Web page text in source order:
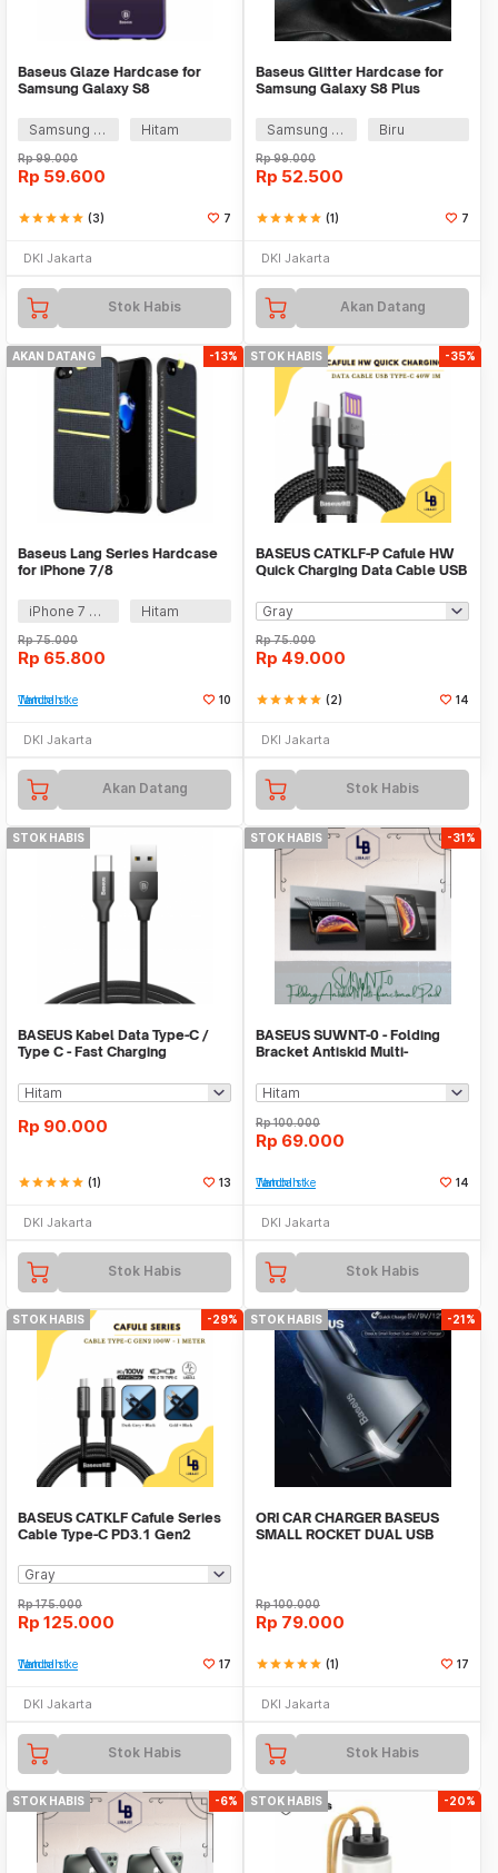
Baseus Glaze Hardcase for
Samsung Galaxy S8
Samsung Galaxy S8 Plus Hitam
Rp99.000
Rp 59.600
starstarstarstarstar (3) 7
DKI Jakarta
Stok Habis
Baseus Glitter Hardcase for
Samsung Galaxy S8 Plus
Samsung Galaxy S8 Plus Biru
Rp99.000
Rp 52.500
starstarstarstarstar (1) 7
DKI Jakarta
Akan Datang
AKAN DATANG -13%
Baseus Lang Series Hardcase
for iPhone 7/8
iPhone 7 Plus Hitam
Rp75.000
Rp 65.800
Tambah ke Watchlist 10
DKI Jakarta
Akan Datang
STOK HABIS -35%
BASEUS CATKLF-P Cafule HW
Quick Charging Data Cable USB
Rp75.000
Rp 49.000
starstarstarstarstar (2) 14
DKI Jakarta
Stok Habis
STOK HABIS
BASEUS Kabel Data Type-C /
Type C - Fast Charging
Rp 90.000
starstarstarstarstar (1) 13
DKI Jakarta
Stok Habis
STOK HABIS -31%
BASEUS SUWNT-0 - Folding
Bracket Antiskid Multi-
Rp100.000
Rp 69.000
Tambah ke Watchlist 14
DKI Jakarta
Stok Habis
STOK HABIS -29%
BASEUS CATKLF Cafule Series
Cable Type-C PD3.1 Gen2
Rp175.000
Rp 125.000
Tambah ke Watchlist 17
DKI Jakarta
Stok Habis
STOK HABIS -21%
ORI CAR CHARGER BASEUS
SMALL ROCKET DUAL USB
Rp100.000
Rp 79.000
starstarstarstarstar (1) 17
DKI Jakarta
Stok Habis
STOK HABIS -6% STOK HABIS -20%